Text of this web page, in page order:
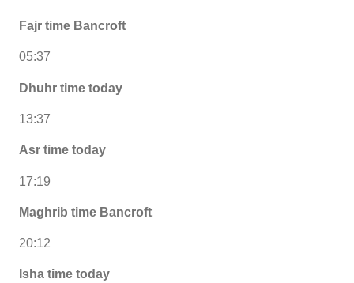
Fajr time Bancroft
05:37
Dhuhr time today
13:37
Asr time today
17:19
Maghrib time Bancroft
20:12
Isha time today